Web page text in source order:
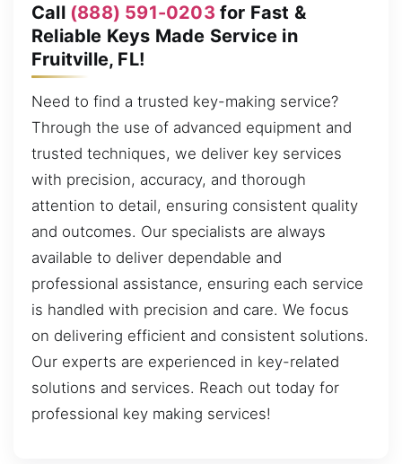
Call (888) 591-0203 for Fast &
Reliable Keys Made Service in
Fruitville, FL!
Need to find a trusted key-making service?
Through the use of advanced equipment and
trusted techniques, we deliver key services
with precision, accuracy, and thorough
attention to detail, ensuring consistent quality
and outcomes. Our specialists are always
available to deliver dependable and
professional assistance, ensuring each service
is handled with precision and care. We focus
on delivering efficient and consistent solutions.
Our experts are experienced in key-related
solutions and services. Reach out today for
professional key making services!